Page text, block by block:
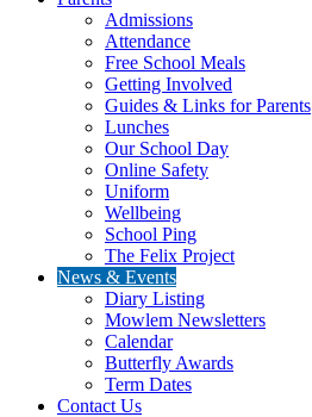
Admissions
Attendance
Free School Meals
Getting Involved
Guides & Links for Parents
Lunches
Our School Day
Online Safety
Uniform
Wellbeing
School Ping
The Felix Project
News & Events
Diary Listing
Mowlem Newsletters
Calendar
Butterfly Awards
Term Dates
Contact Us